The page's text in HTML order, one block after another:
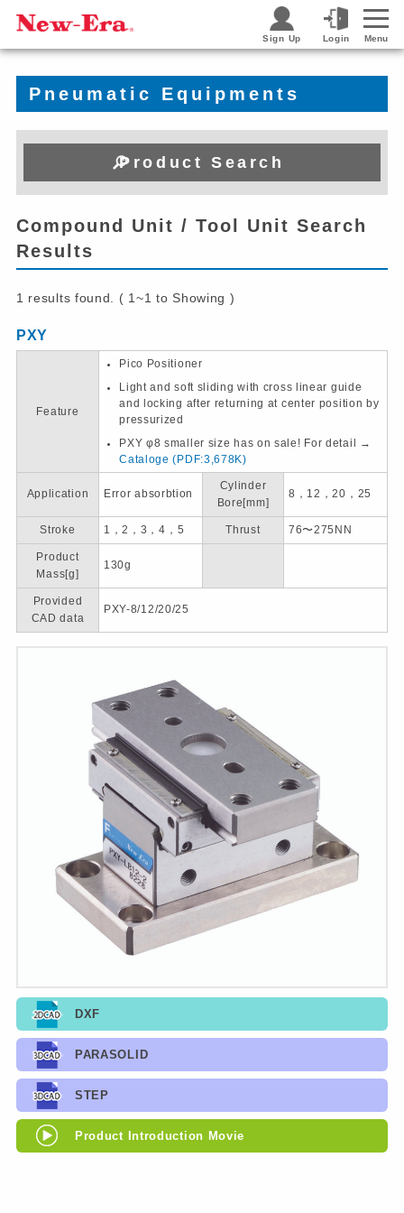
Sign Up Login Menu
Pneumatic Equipments
Product Search
Compound Unit / Tool Unit Search
Results
1 results found. ( 1~1 to Showing )
PXY
Feature
Pico Positioner
Light and soft sliding with cross linear guide
and locking after returning at center position by
pressurized
PXY φ8 smaller size has on sale! For detail →
Cataloge (PDF:3,678K)
Application Error absorbtion
Cylinder
Bore[mm]
8，12，20，25
Stroke 1，2，3，4，5 Thrust 76〜275NN
Product
Mass[g]
130g
Provided
CAD data
PXY-8/12/20/25
DXF
PARASOLID
STEP
Product Introduction Movie